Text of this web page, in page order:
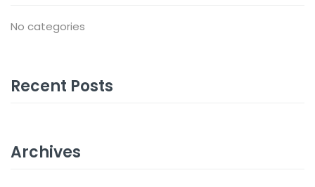
No categories
Recent Posts
Archives